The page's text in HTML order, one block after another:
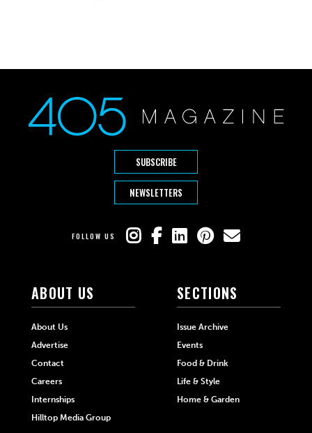
SUBSCRIBE
NEWSLETTERS
FOLLOW US
ABOUT US
About Us
Advertise
Contact
Careers
Internships
Hilltop Media Group
SECTIONS
Issue Archive
Events
Food & Drink
Life & Style
Home & Garden